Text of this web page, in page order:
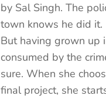
by Sal Singh. The
town knows he did it.
But having grown up
consumed by the
sure. When she
final project, she